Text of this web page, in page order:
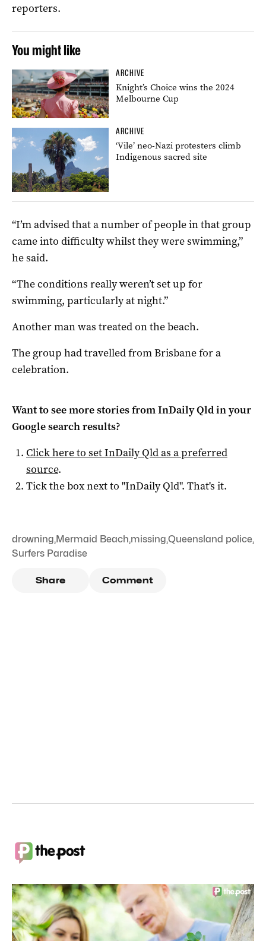
reporters.
You might like
ARCHIVE
Knight’s Choice wins the 2024
Melbourne Cup
ARCHIVE
‘Vile’ neo-Nazi protesters climb
Indigenous sacred site
“I’m advised that a number of people in that group
came into difficulty whilst they were swimming,”
he said.
“The conditions really weren’t set up for
swimming, particularly at night.”
Another man was treated on the beach.
The group had travelled from Brisbane for a
celebration.
Want to see more stories fromInDaily Qldin your
Google search results?
Click here to setInDaily Qldas a preferred
source.
Tick the box next to "InDaily Qld". That's it.
drowning,Mermaid Beach,missing,Queensland police,
Surfers Paradise
Share Comment